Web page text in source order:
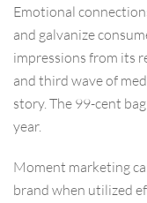
Emotional
and galvanize
impressions from its
and third wave of
story. The 99-cent
year.
Moment marketing
brand when utilized